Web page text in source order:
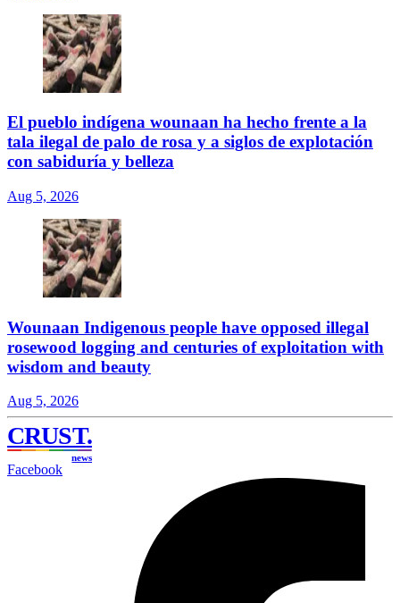
El pueblo indígena wounaan ha hecho frente a la
tala ilegal de palo de rosa y a siglos de explotación
con sabiduría y belleza
Aug 5, 2026
Wounaan Indigenous people have opposed illegal
rosewood logging and centuries of exploitation with
wisdom and beauty
Aug 5, 2026
CRUST.
news
Facebook